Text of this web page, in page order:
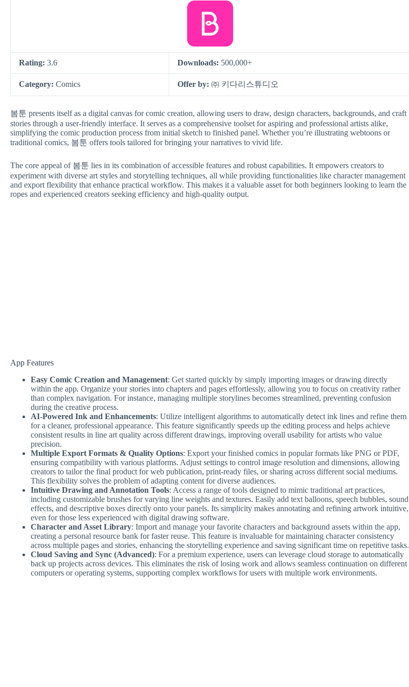
Rating: 3.6 Downloads: 500,000+
Category: Comics Offer by: ㈜ 키다리스튜디오
봄툰 presents itself as a digital canvas for comic creation, allowing users to draw, design characters, backgrounds, and craft
stories through a user-friendly interface. It serves as a comprehensive toolset for aspiring and professional artists alike,
simplifying the comic production process from initial sketch to finished panel. Whether you’re illustrating webtoons or
traditional comics, 봄툰 offers tools tailored for bringing your narratives to vivid life.
The core appeal of 봄툰 lies in its combination of accessible features and robust capabilities. It empowers creators to
experiment with diverse art styles and storytelling techniques, all while providing functionalities like character management
and export flexibility that enhance practical workflow. This makes it a valuable asset for both beginners looking to learn the
ropes and experienced creators seeking efficiency and high-quality output.
App Features
Easy Comic Creation and Management: Get started quickly by simply importing images or drawing directly
within the app. Organize your stories into chapters and pages effortlessly, allowing you to focus on creativity rather
than complex navigation. For instance, managing multiple storylines becomes streamlined, preventing confusion
during the creative process.
AI-Powered Ink and Enhancements: Utilize intelligent algorithms to automatically detect ink lines and refine them
for a cleaner, professional appearance. This feature significantly speeds up the editing process and helps achieve
consistent results in line art quality across different drawings, improving overall usability for artists who value
precision.
Multiple Export Formats & Quality Options: Export your finished comics in popular formats like PNG or PDF,
ensuring compatibility with various platforms. Adjust settings to control image resolution and dimensions, allowing
creators to tailor the final product for web publication, print-ready files, or sharing across different social mediums.
This flexibility solves the problem of adapting content for diverse audiences.
Intuitive Drawing and Annotation Tools: Access a range of tools designed to mimic traditional art practices,
including customizable brushes for varying line weights and textures. Easily add text balloons, speech bubbles, sound
effects, and descriptive boxes directly onto your panels. Its simplicity makes annotating and refining artwork intuitive,
even for those less experienced with digital drawing software.
Character and Asset Library: Import and manage your favorite characters and background assets within the app,
creating a personal resource bank for faster reuse. This feature is invaluable for maintaining character consistency
across multiple pages and stories, enhancing the storytelling experience and saving significant time on repetitive tasks.
Cloud Saving and Sync (Advanced): For a premium experience, users can leverage cloud storage to automatically
back up projects across devices. This eliminates the risk of losing work and allows seamless continuation on different
computers or operating systems, supporting complex workflows for users with multiple work environments.